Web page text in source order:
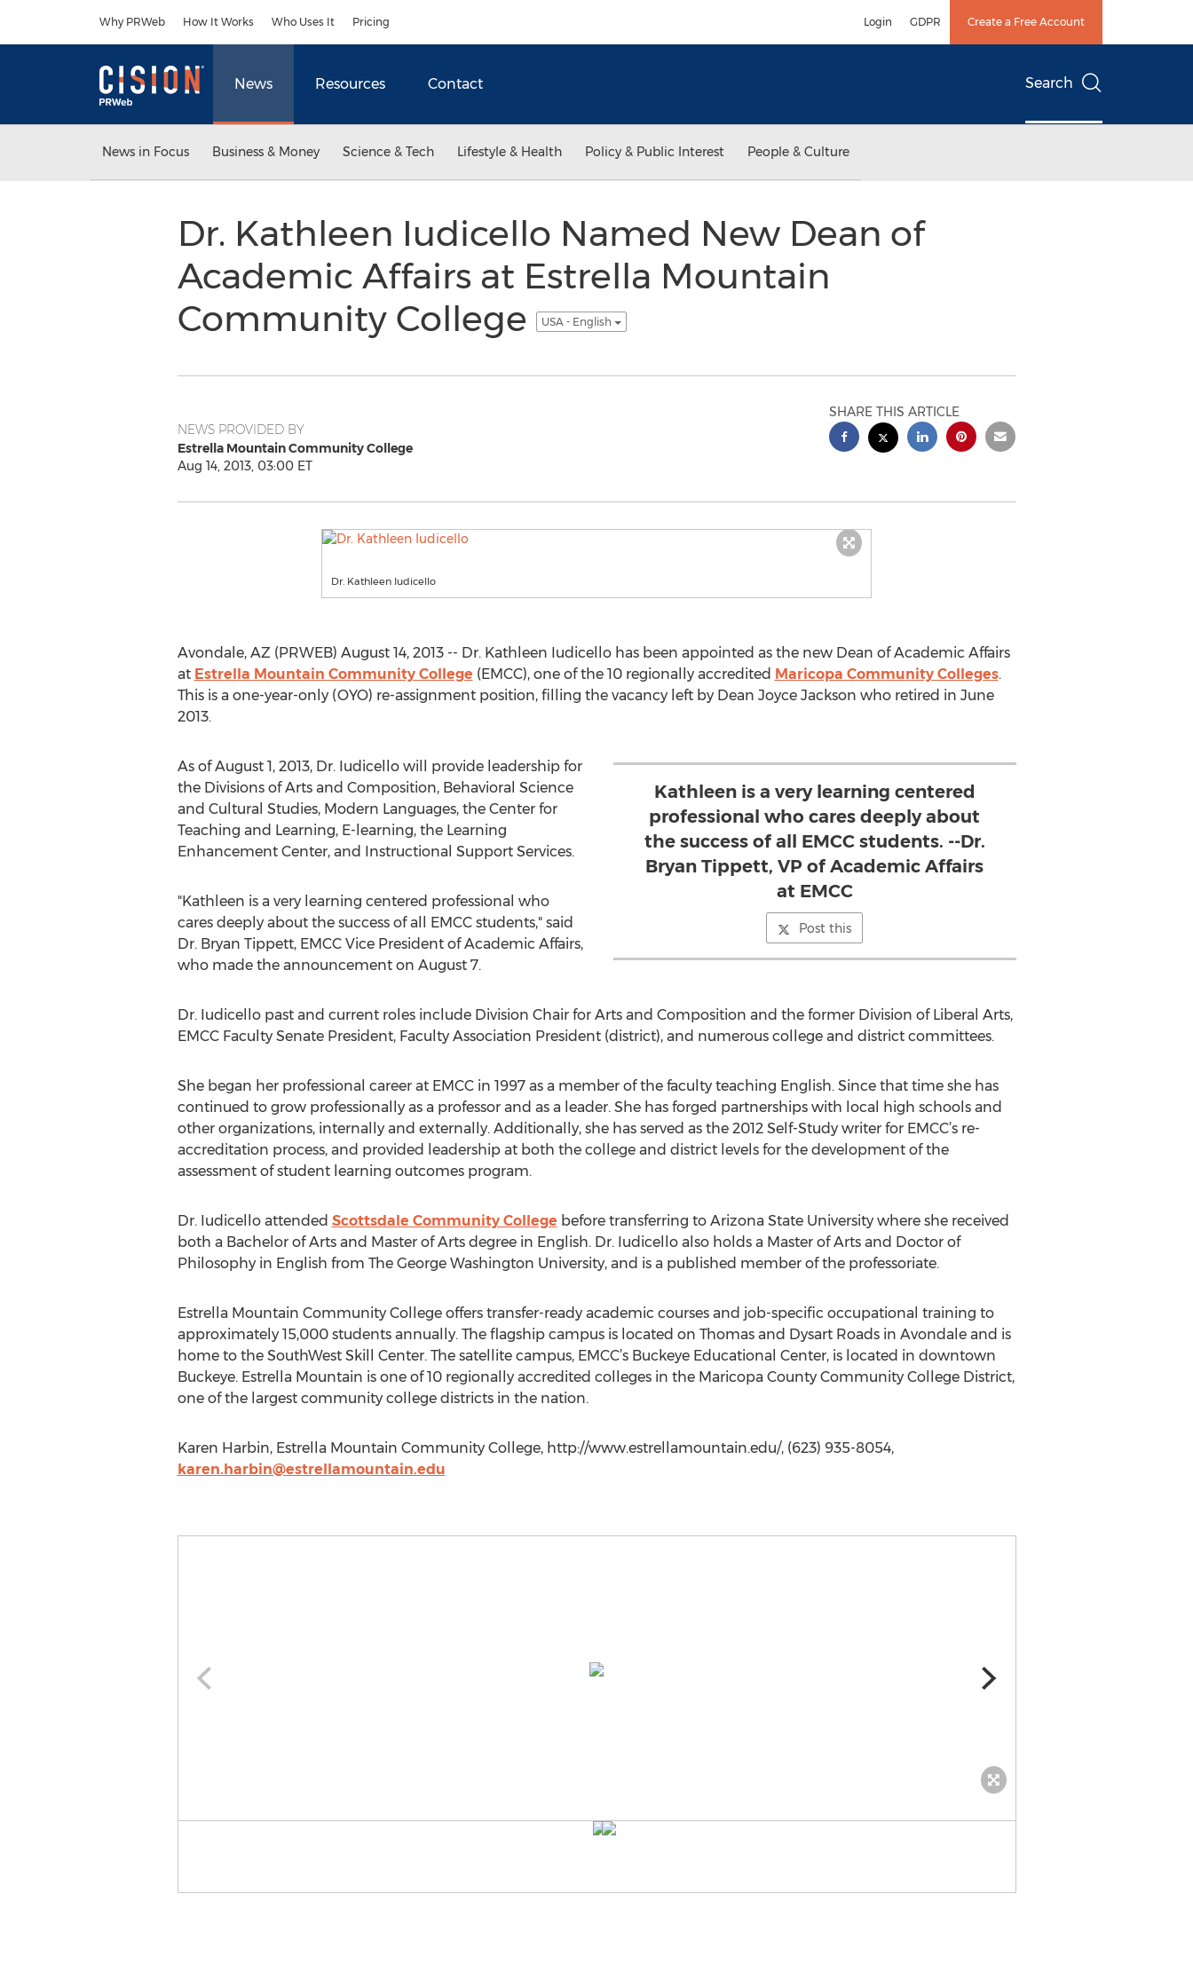
Why PRWeb How It Works Who Uses It Pricing Login GDPR Create a Free Account
News Resources Contact Search
News in Focus Business & Money Science & Tech Lifestyle & Health Policy & Public Interest People & Culture
Dr. Kathleen Iudicello Named New Dean of
Academic Affairs at Estrella Mountain
Community College
USA - English
NEWS PROVIDED BY
Estrella Mountain Community College
Aug 14, 2013, 03:00 ET
SHARE THIS ARTICLE
Dr. Kathleen Iudicello
Avondale, AZ (PRWEB) August 14, 2013 -- Dr. Kathleen Iudicello has been appointed as the new Dean of Academic Affairs
at Estrella Mountain Community College (EMCC), one of the 10 regionally accredited Maricopa Community Colleges.
This is a one-year-only (OYO) re-assignment position, filling the vacancy left by Dean Joyce Jackson who retired in June
2013.
Kathleen is a very learning centered
professional who cares deeply about
the success of all EMCC students. --Dr.
Bryan Tippett, VP of Academic Affairs
at EMCC
Post this
As of August 1, 2013, Dr. Iudicello will provide leadership for
the Divisions of Arts and Composition, Behavioral Science
and Cultural Studies, Modern Languages, the Center for
Teaching and Learning, E-learning, the Learning
Enhancement Center, and Instructional Support Services.
"Kathleen is a very learning centered professional who
cares deeply about the success of all EMCC students," said
Dr. Bryan Tippett, EMCC Vice President of Academic Affairs,
who made the announcement on August 7.
Dr. Iudicello past and current roles include Division Chair for Arts and Composition and the former Division of Liberal Arts,
EMCC Faculty Senate President, Faculty Association President (district), and numerous college and district committees.
She began her professional career at EMCC in 1997 as a member of the faculty teaching English. Since that time she has
continued to grow professionally as a professor and as a leader. She has forged partnerships with local high schools and
other organizations, internally and externally. Additionally, she has served as the 2012 Self-Study writer for EMCC’s re-
accreditation process, and provided leadership at both the college and district levels for the development of the
assessment of student learning outcomes program.
Dr. Iudicello attended Scottsdale Community College before transferring to Arizona State University where she received
both a Bachelor of Arts and Master of Arts degree in English. Dr. Iudicello also holds a Master of Arts and Doctor of
Philosophy in English from The George Washington University, and is a published member of the professoriate.
Estrella Mountain Community College offers transfer-ready academic courses and job-specific occupational training to
approximately 15,000 students annually. The flagship campus is located on Thomas and Dysart Roads in Avondale and is
home to the SouthWest Skill Center. The satellite campus, EMCC’s Buckeye Educational Center, is located in downtown
Buckeye. Estrella Mountain is one of 10 regionally accredited colleges in the Maricopa County Community College District,
one of the largest community college districts in the nation.
Karen Harbin, Estrella Mountain Community College, http://www.estrellamountain.edu/, (623) 935-8054,
karen.harbin@estrellamountain.edu